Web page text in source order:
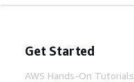
Get Started
AWS Hands-On Tutorials